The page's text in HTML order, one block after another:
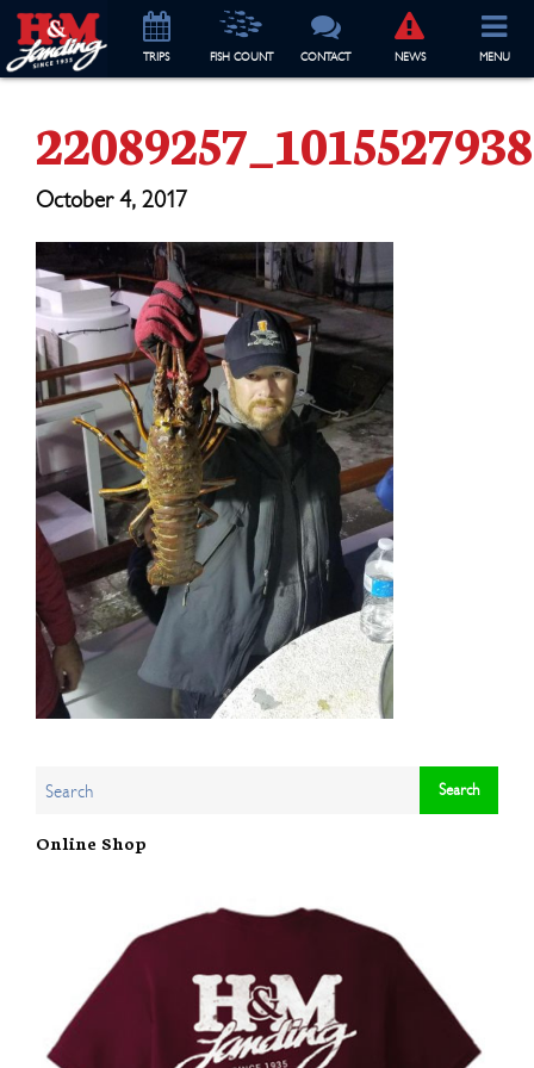
TRIPS FISH COUNT CONTACT NEWS MENU
October 4, 2017
Online Shop